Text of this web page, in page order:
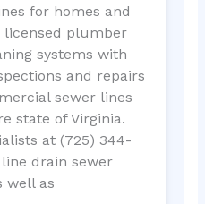
for homes and
licensed plumber
systems with
and repairs
sewer lines
state of Virginia.
at (725) 344-
drain sewer
well as